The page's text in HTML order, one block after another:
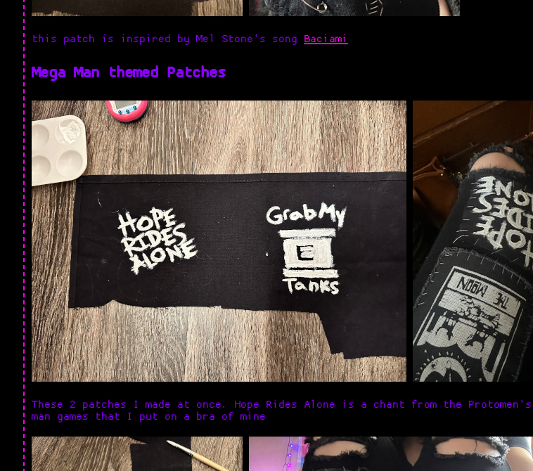
this patch is inspired by Mel Stone's song Baciami
Mega Man themed Patches
These 2 patches I made at once. Hope Rides Alone is a chant from the Protomen's
man games that I put on a bra of mine